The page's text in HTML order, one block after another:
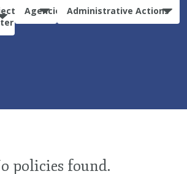
Agencies Administrative Actions
policies found.